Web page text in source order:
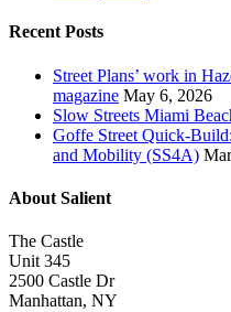
Recent Posts
Street Plans’ work in
magazine May 6, 2026
Slow Streets Miami
Goffe Street Quick-
and Mobility (SS4A)
About Salient
The Castle
Unit 345
2500 Castle Dr
Manhattan, NY